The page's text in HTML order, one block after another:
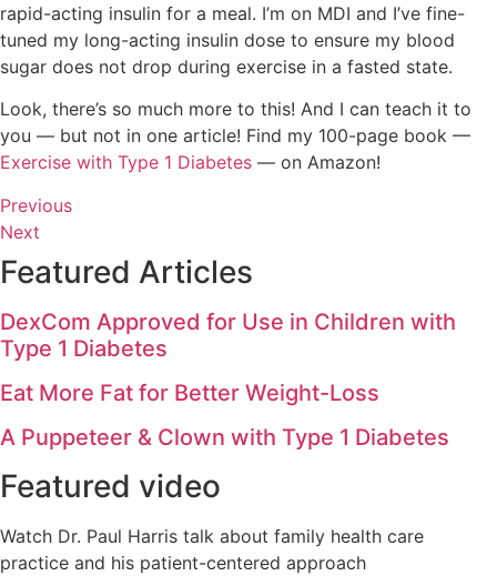
rapid-acting insulin for a meal. I’m on MDI and I’ve fine-
tuned my long-acting insulin dose to ensure my blood
sugar does not drop during exercise in a fasted state.
Look, there’s so much more to this! And I can teach it to
you — but not in one article! Find my 100-page book —
Exercise with Type 1 Diabetes — on Amazon!
Previous
Next
Featured Articles
DexCom Approved for Use in Children with
Type 1 Diabetes
Eat More Fat for Better Weight-Loss
A Puppeteer & Clown with Type 1 Diabetes
Featured video
Watch Dr. Paul Harris talk about family health care
practice and his patient-centered approach